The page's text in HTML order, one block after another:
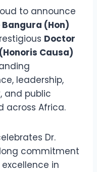
to announce
(Hon)
Doctor
Causa)
leadership,
and public
across Africa.
Dr.
commitment
in